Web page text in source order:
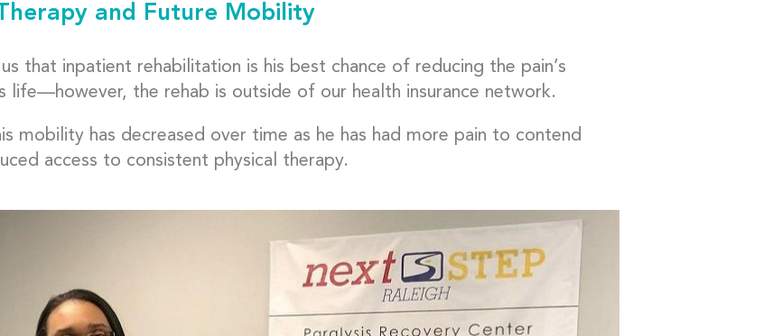
and Future Mobility
that inpatient rehabilitation is his best chance of reducing the pain’s
life—however, the rehab is outside of our health insurance network.
mobility has decreased over time as he has had more pain to contend
access to consistent physical therapy.